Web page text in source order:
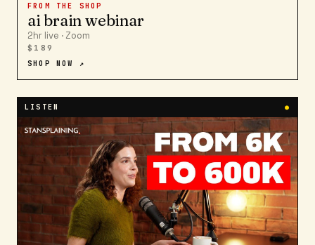
FROM THE SHOP
ai brain webinar
2hr live · Zoom
$189
SHOP NOW ↗
LISTEN ●